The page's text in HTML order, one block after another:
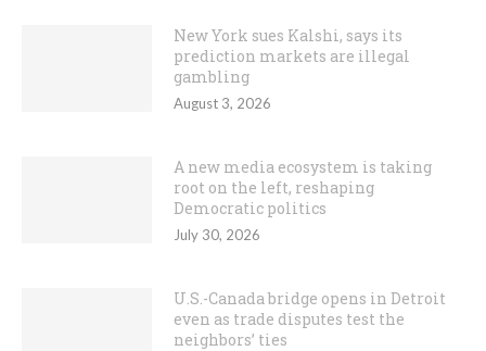
New York sues Kalshi, says its
prediction markets are illegal
gambling
August 3, 2026
A new media ecosystem is taking
root on the left, reshaping
Democratic politics
July 30, 2026
U.S.-Canada bridge opens in Detroit
even as trade disputes test the
neighbors’ ties